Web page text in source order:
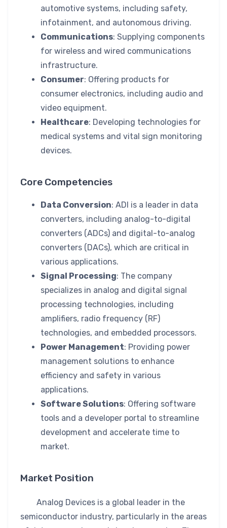
automotive systems, including safety,
infotainment, and autonomous driving.
Communications: Supplying components
for wireless and wired communications
infrastructure.
Consumer: Offering products for
consumer electronics, including audio and
video equipment.
Healthcare: Developing technologies for
medical systems and vital sign monitoring
devices.
Core Competencies
Data Conversion: ADI is a leader in data
converters, including analog-to-digital
converters (ADCs) and digital-to-analog
converters (DACs), which are critical in
various applications.
Signal Processing: The company
specializes in analog and digital signal
processing technologies, including
amplifiers, radio frequency (RF)
technologies, and embedded processors.
Power Management: Providing power
management solutions to enhance
efficiency and safety in various
applications.
Software Solutions: Offering software
tools and a developer portal to streamline
development and accelerate time to
market.
Market Position
Analog Devices is a global leader in the
semiconductor industry, particularly in the areas